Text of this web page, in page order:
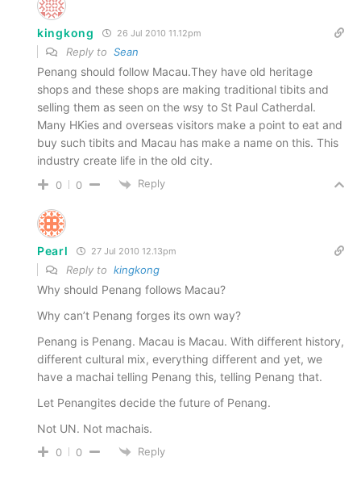
kingkong 26 Jul 2010 11.12pm
Reply to Sean
Penang should follow Macau.They have old heritage
shops and these shops are making traditional tibits and
selling them as seen on the wsy to St Paul Catherdal.
Many HKies and overseas visitors make a point to eat and
buy such tibits and Macau has make a name on this. This
industry create life in the old city.
0 0 Reply
Pearl 27 Jul 2010 12.13pm
Reply to kingkong
Why should Penang follows Macau?
Why can’t Penang forges its own way?
Penang is Penang. Macau is Macau. With different history,
different cultural mix, everything different and yet, we
have a machai telling Penang this, telling Penang that.
Let Penangites decide the future of Penang.
Not UN. Not machais.
0 0 Reply